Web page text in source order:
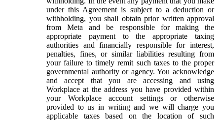
under this Agreement is subject to a deduction or
withholding, you shall obtain prior written approval
from Meta and be responsible for making the
appropriate payment to the appropriate taxing
authorities and financially responsible for interest,
penalties, fines, or similar liabilities resulting from
your failure to timely remit such taxes to the proper
governmental authority or agency. You acknowledge
and accept that you are accessing and using
Workplace at the address you have provided within
your Workplace account settings or otherwise
provided to us in writing and we will charge you
applicable taxes based on the location of such